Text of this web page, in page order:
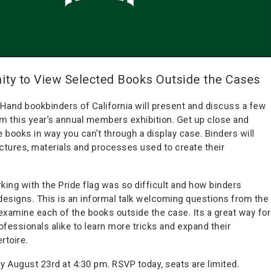
to View Selected Books Outside the Cases
bookbinders of California will present and discuss a few
this year’s annual members exhibition. Get up close and
in way you can’t through a display case. Binders will
materials and processes used to create their
with the Pride flag was so difficult and how binders
This is an informal talk welcoming questions from the
each of the books outside the case. Its a great way for
alike to learn more tricks and expand their
August 23rd at 4:30 pm. RSVP today, seats are limited.